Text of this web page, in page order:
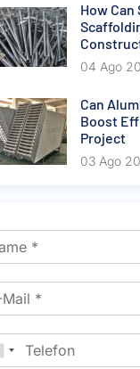
How
04 Ago
Can
Boost
Project
03 Ago